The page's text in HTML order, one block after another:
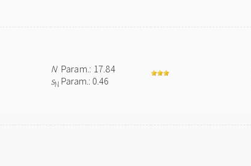
NParam.: 17.84
sN Param.: 0.46